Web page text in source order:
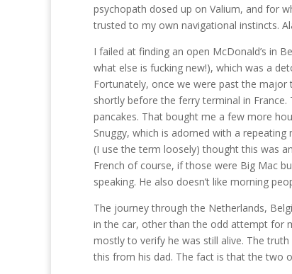
psychopath dosed up on Valium, and for
trusted to my own navigational instincts.
I failed at finding an open McDonald’s in
what else is fucking new!), which was a
Fortunately, once we were past the
shortly before the ferry terminal in
pancakes. That bought me a few more
Snuggy, which is adorned with a
(I use the term loosely) thought this was
French of course, if those were Big Mac
speaking. He also doesn’t like morning
The journey through the Netherlands,
in the car, other than the odd attempt for
mostly to verify he was still alive. The
this from his dad. The fact is that the two